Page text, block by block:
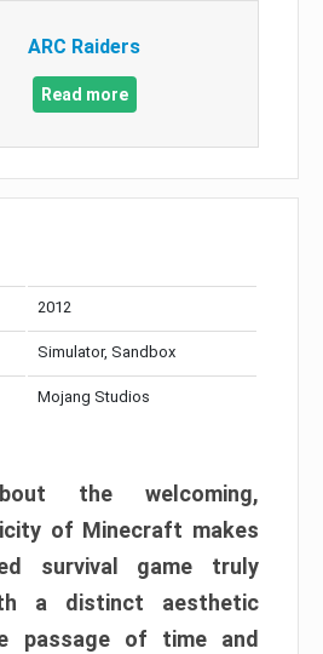
ARC Raiders
Read more
2012
Simulator, Sandbox
Mojang Studios
the welcoming,
of Minecraft makes
survival game truly
a distinct aesthetic
passage of time and